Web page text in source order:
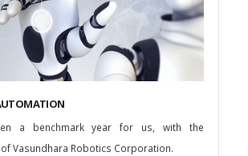
a benchmark year for us, with the
Vasundhara Robotics Corporation.